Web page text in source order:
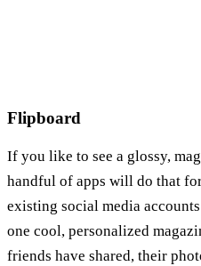
Flipboard
If you like to see a glossy,
handful of apps will do that
existing social media
one cool, personalized
friends have shared, their